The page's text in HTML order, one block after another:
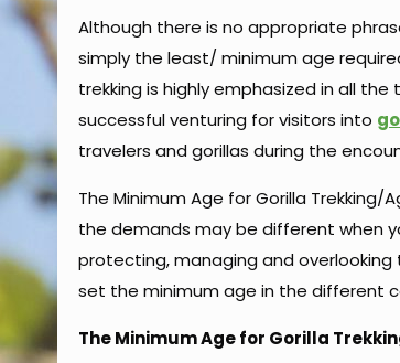
Although there is no appropriate
simply the least/ minimum age
trekking is highly emphasized in all the
successful venturing for visitors into
travelers and gorillas during the
The Minimum Age for Gorilla Trekking/
the demands may be different when
protecting, managing and
set the minimum age in the different
The Minimum Age for Gorilla